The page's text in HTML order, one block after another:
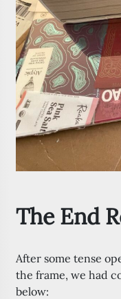
The End
After some tense
the frame, we had
below: